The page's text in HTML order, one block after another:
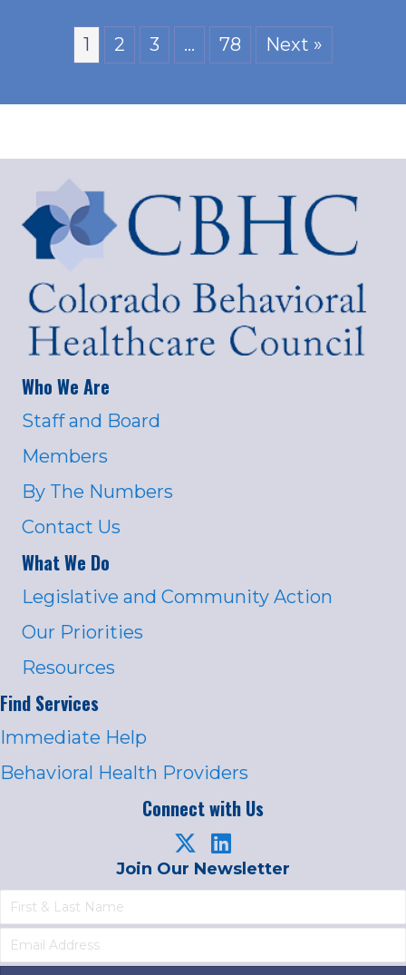
1 2 3 … 78 Next »
Who We Are
Staff and Board
Members
By The Numbers
Contact Us
What We Do
Legislative and Community Action
Our Priorities
Resources
Find Services
Immediate Help
Behavioral Health Providers
Connect with Us
Join Our Newsletter